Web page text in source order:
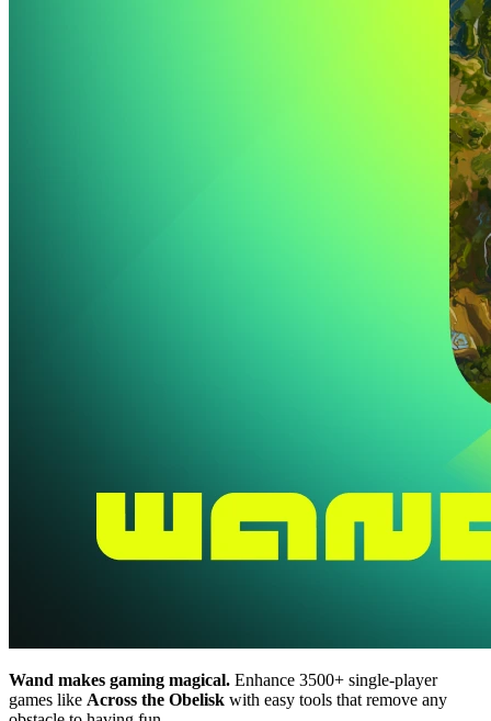
Wand makes gaming magical. Enhance 3500+ single-player
games like Across the Obelisk with easy tools that remove any